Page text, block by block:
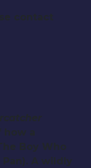
contact
a
Boy Who
A wildly